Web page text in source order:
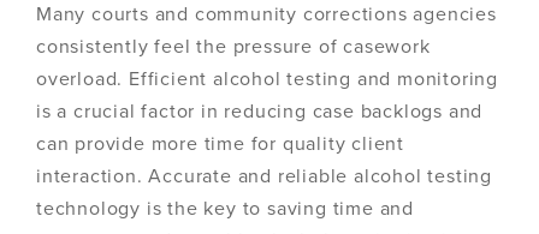
Many courts and community corrections agencies
consistently feel the pressure of casework
overload. Efficient alcohol testing and monitoring
is a crucial factor in reducing case backlogs and
can provide more time for quality client
interaction. Accurate and reliable alcohol testing
technology is the key to saving time and